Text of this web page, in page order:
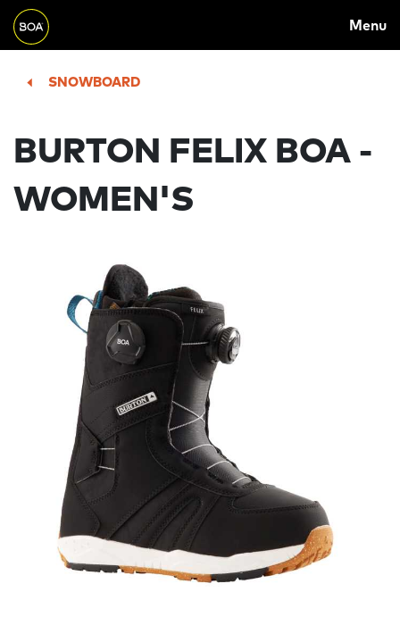
Skip to main content
NAVIGATION
Menu
Begin main content
SNOWBOARD
BURTON FELIX BOA -
WOMEN'S